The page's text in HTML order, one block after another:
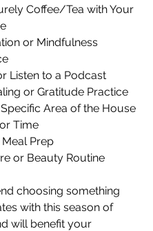
Coffee/Tea with Your
or Mindfulness
Listen to a Podcast
or Gratitude Practice
Area of the House
Time
Meal Prep
or Beauty Routine
choosing something
with this season of
will benefit your